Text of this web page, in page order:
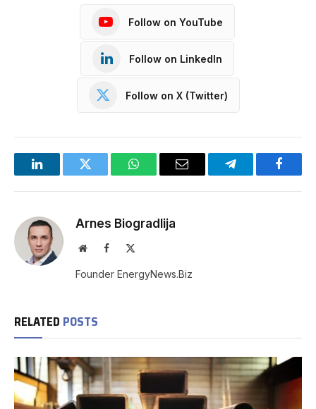
Follow on YouTube
Follow on LinkedIn
Follow on X (Twitter)
LinkedInTwitter WhatsAppEmail Telegram
Arnes Biogradlija
WebsiteFacebook
Founder EnergyNews.Biz
RELATED POSTS